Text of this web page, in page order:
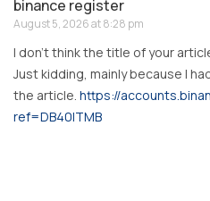
binance register
August 5, 2026 at 8:28 pm
I don’t think the title of your
Just kidding, mainly because I
the article. https://
ref=DB40ITMB